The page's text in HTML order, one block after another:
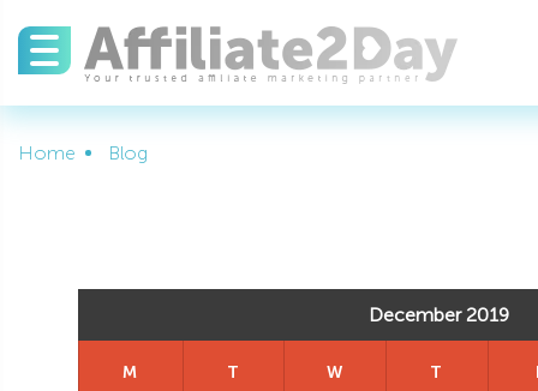
Home Blog
December 2019
M T W T